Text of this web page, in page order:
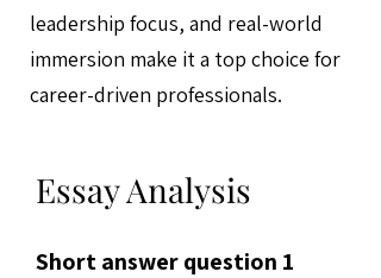
leadership focus, and real-world
immersion make it a top choice for
career-driven professionals.
Essay Analysis
Short answer question 1